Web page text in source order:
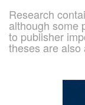
Research
although some
to publisher
theses are also